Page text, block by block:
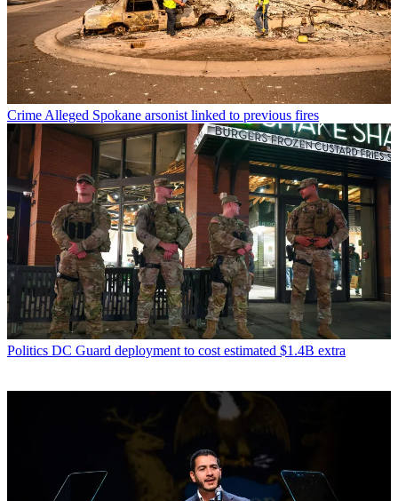
Crime Alleged Spokane arsonist linked to previous fires
Politics DC Guard deployment to cost estimated $1.4B extra